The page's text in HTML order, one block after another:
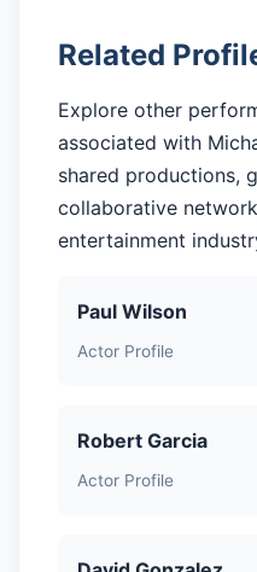
Related
Explore other
associated with
shared productions,
collaborative
entertainment
Paul Wilson
Actor Profile
Robert Garcia
Actor Profile